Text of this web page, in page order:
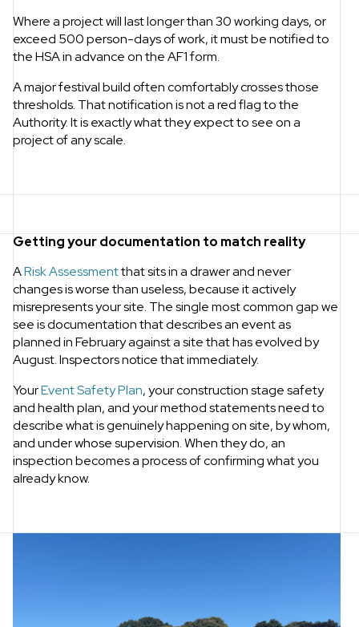
Where a project will last longer than 30 working days, or
exceed 500 person-days of work, it must be notified to
the HSA in advance on the AF1 form.
A major festival build often comfortably crosses those
thresholds. That notification is not a red flag to the
Authority. It is exactly what they expect to see on a
project of any scale.
Getting your documentation to match reality
ARisk Assessmentthat sits in a drawer and never
changes is worse than useless, because it actively
misrepresents your site. The single most common gap we
see is documentation that describes an event as
planned in February against a site that has evolved by
August. Inspectors notice that immediately.
YourEvent Safety Plan, your construction stage safety
and health plan, and your method statements need to
describe what is genuinely happening on site, by whom,
and under whose supervision. When they do, an
inspection becomes a process of confirming what you
already know.